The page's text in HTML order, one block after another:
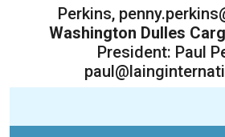
Perkins,
Washington Dulles
President: Paul